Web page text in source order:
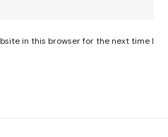
in this browser for the next time I